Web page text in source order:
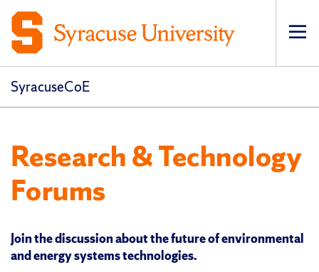
SyracuseCoE
Research & Technology
Forums
Join the discussion about the future of environmental
and energy systems technologies.